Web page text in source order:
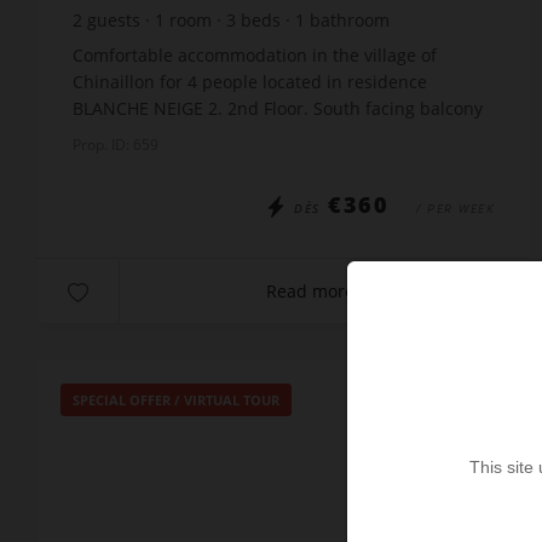
2 guests room 3 beds
bathroom
Comfortable accommodation in the village of
Chinaillon for 4 people located in residence
BLANCHE NEIGE 2. 2nd Floor. South facing balcony
DÈS €360
Read more
SPECIAL OFFER / VIRTUAL TOUR
This site